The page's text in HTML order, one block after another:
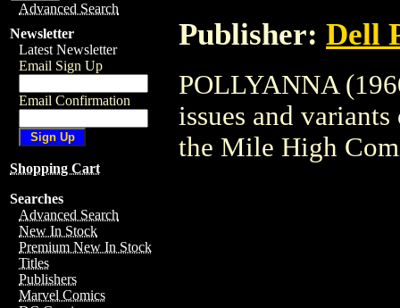
Advanced Search
Newsletter
Latest Newsletter
Email Sign Up
Email Confirmation
Shopping Cart
Searches
Advanced Search
New In Stock
Premium New In Stock
Titles
Publishers
Marvel Comics
Publisher: Dell
POLLYANNA
issues and
the Mile High